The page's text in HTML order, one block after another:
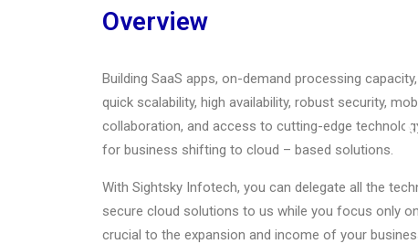
Overview
Building SaaS apps, on-demand processing
quick scalability, high availability, robust security,
collaboration, and access to cutting-edge
for business shifting to cloud – based solutions.
With Sightsky Infotech, you can delegate all the
secure cloud solutions to us while you focus only
crucial to the expansion and income of your